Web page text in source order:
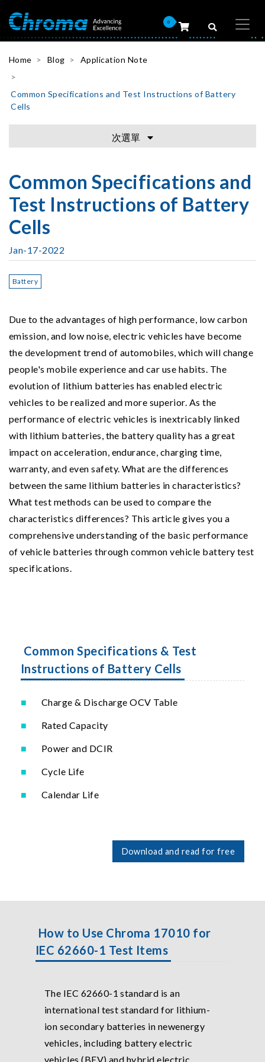
0
Home Blog Application Note
Common Specifications and Test Instructions of Battery
Cells
次選單
Common Specifications and
Test Instructions of Battery
Cells
Jan-17-2022
Battery
Due to the advantages of high performance, low carbon
emission, and low noise, electric vehicles have become
the development trend of automobiles, which will change
people's mobile experience and car use habits. The
evolution of lithium batteries has enabled electric
vehicles to be realized and more superior. As the
performance of electric vehicles is inextricably linked
with lithium batteries, the battery quality has a great
impact on acceleration, endurance, charging time,
warranty, and even safety. What are the differences
between the same lithium batteries in characteristics?
What test methods can be used to compare the
characteristics differences? This article gives you a
comprehensive understanding of the basic performance
of vehicle batteries through common vehicle battery test
specifications.
Common Specifications & Test
Instructions of Battery Cells
Charge & Discharge OCV Table
Rated Capacity
Power and DCIR
Cycle Life
Calendar Life
Download and read for free
How to Use Chroma 17010 for
IEC 62660-1 Test Items
The IEC 62660-1 standard is an
international test standard for lithium-
ion secondary batteries in newenergy
vehicles, including battery electric
vehicles (BEV) and hybrid electric